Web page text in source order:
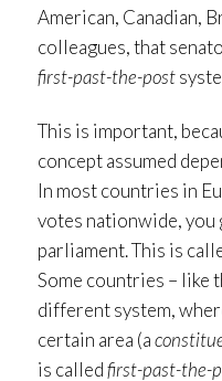
American, Canadian,
colleagues, that
first-past-the-post
This is important,
concept assumed
In most countries in
votes nationwide, you
parliament. This is
Some countries – like
different system,
certain area (a
is calledfirst-past-the-